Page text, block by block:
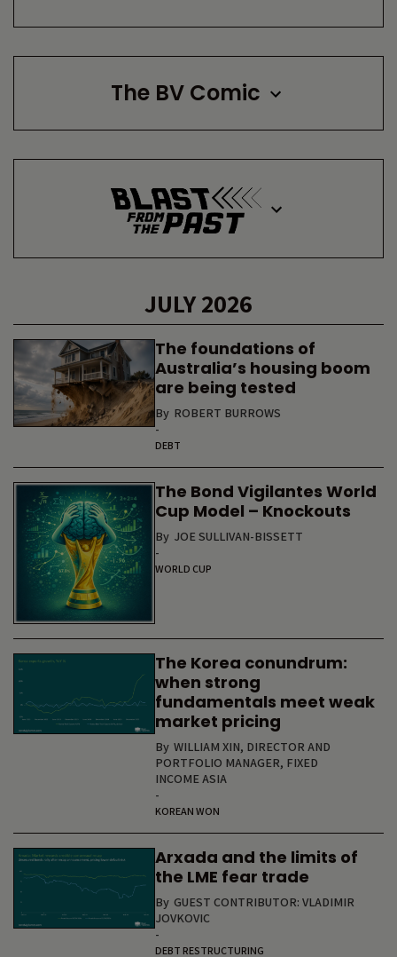
The BV Comic
JULY 2026
The foundations of
Australia’s housing boom
are being tested
By ROBERT BURROWS
-
DEBT
The Bond Vigilantes World
Cup Model – Knockouts
By JOE SULLIVAN-BISSETT
-
WORLD CUP
The Korea conundrum:
when strong
fundamentals meet weak
market pricing
By WILLIAM XIN, DIRECTOR AND
PORTFOLIO MANAGER, FIXED
INCOME ASIA
-
KOREAN WON
Arxada and the limits of
the LME fear trade
By GUEST CONTRIBUTOR: VLADIMIR
JOVKOVIC
-
DEBT RESTRUCTURING